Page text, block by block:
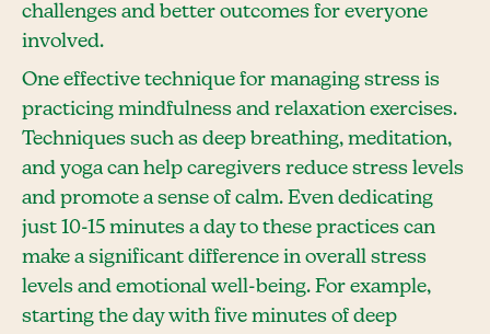
challenges and better outcomes for everyone
involved.
One effective technique for managing stress is
practicing mindfulness and relaxation exercises.
Techniques such as deep breathing, meditation,
and yoga can help caregivers reduce stress levels
and promote a sense of calm. Even dedicating
just 10-15 minutes a day to these practices can
make a significant difference in overall stress
levels and emotional well-being. For example,
starting the day with five minutes of deep